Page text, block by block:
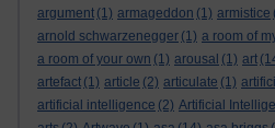
argument (1) armageddon (1) armistice
arnold schwarzenegger (1) a room of
a room of your own (1) arousal (1) art
artefact (1) article (2) articulate (1)
artificial intelligence (2) Artificial